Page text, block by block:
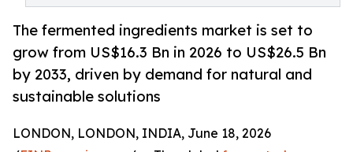
The fermented ingredients market is set to
grow from US$16.3 Bn in 2026 to US$26.5 Bn
by 2033, driven by demand for natural and
sustainable solutions
LONDON, LONDON, INDIA, June 18, 2026